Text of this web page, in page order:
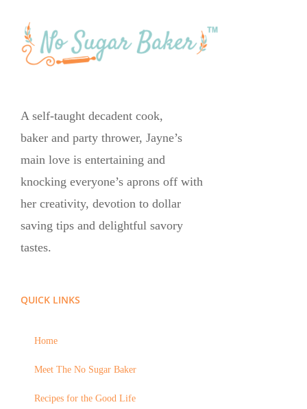
A self-taught decadent cook,
baker and party thrower, Jayne’s
main love is entertaining and
knocking everyone’s aprons off with
her creativity, devotion to dollar
saving tips and delightful savory
tastes.
QUICK LINKS
Home
Meet The No Sugar Baker
Recipes for the Good Life